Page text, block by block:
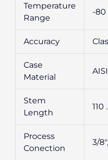
Temperature
Range
-80
Accuracy
Case
Material
Stem
Length
Process
Conection
3/